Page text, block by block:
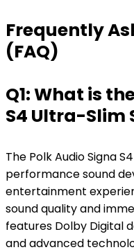
Frequently
(FAQ)
Q1: What is
S4 Ultra-Slim
The Polk Audio Signa
performance sound
entertainment
sound quality and
features Dolby Digital
and advanced